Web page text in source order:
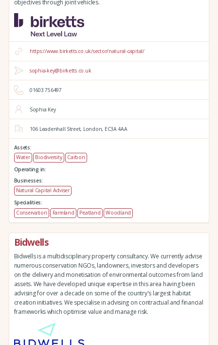
objectives through joint vehicles.
https://www.birketts.co.uk/sector/natural-capital/
sophia-key@birketts.co.uk
01603 756497
Sophia Key
106 Leadenhall Street, London, EC3A 4AA
Assets:
Water
Biodiversity
Carbon
Operating in:
Businesses:
Natural Capital Adviser
Specialities:
Conservation
Farmland Peatland Woodland
Bidwells
Bidwells is a multidisciplinary property consultancy. We currently advise
numerous conservation NGOs, landowners, investors and developers
on the delivery and monetisation of environmental outcomes from land
assets. We have developed unique expertise in this area having been
advising for over a decade on some of the country's largest habitat
creation initiatives. We specialise in advising on contractual and financial
frameworks which optimise value and manage risk.